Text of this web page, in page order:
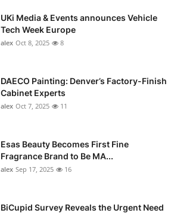
UKi Media & Events announces Vehicle
Tech Week Europe
alex Oct 8, 2025 8
DAECO Painting: Denver’s Factory-Finish
Cabinet Experts
alex Oct 7, 2025 11
Esas Beauty Becomes First Fine
Fragrance Brand to Be MA...
alex Sep 17, 2025 16
BiCupid Survey Reveals the Urgent Need